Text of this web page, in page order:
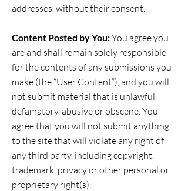
addresses, without their consent.
Content Posted by You:You agree you
are and shall remain solely responsible
for the contents of any submissions you
make (the “User Content”), and you will
not submit material that is unlawful,
defamatory, abusive or obscene. You
agree that you will not submit anything
to the site that will violate any right of
any third party, including copyright,
trademark, privacy or other personal or
proprietary right(s).